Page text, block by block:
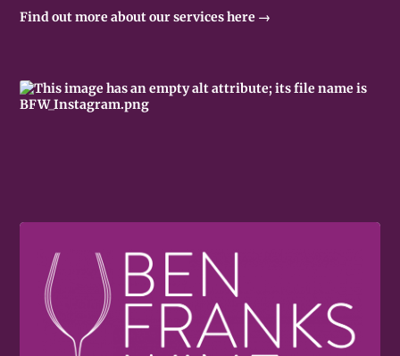
Find out more about our services here →